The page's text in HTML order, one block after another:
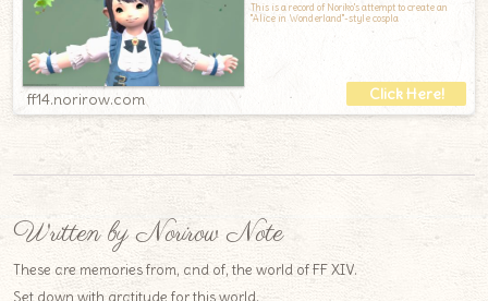
This is a record of Noriko's attempt to create an
"Alice in Wonderland"-style cospla
ff14.norirow.com
Written by Norirow Note
These are memories from, and of, the world of FF XIV.